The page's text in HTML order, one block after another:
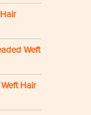
Weft
Hair